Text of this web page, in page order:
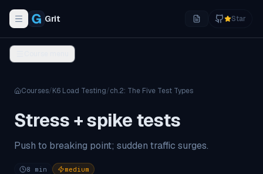
Toggle navigation menu
Grit Star
Courses/K6 Load Testing/ch.2: The Five Test Types
Stress + spike tests
Push to breaking point; sudden traffic surges.
8 min medium